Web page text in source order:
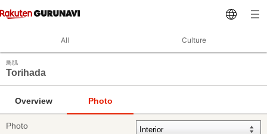
All Culture
鳥肌
Torihada
Overview Photo
Photo